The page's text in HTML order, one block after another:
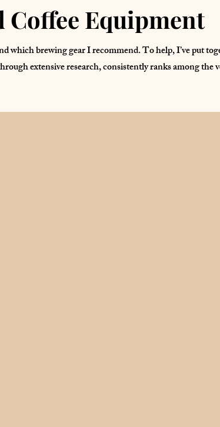
Coffee Equipment
which brewing gear I recommend. To help, I’ve put
extensive research, consistently ranks among the